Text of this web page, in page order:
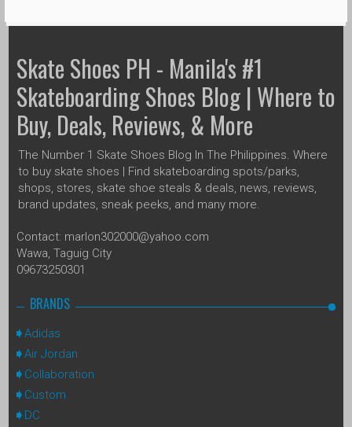
Skate Shoes PH - Manila's #1
Skateboarding Shoes Blog | Where to
Buy, Deals, Reviews, & More
The Number 1 Skate Shoes Blog In The Philippines. Where
to buy skate shoes | Find skateboarding spots/parks,
shops, stores, skate shoe steals & deals, news, reviews,
brand updates, sneak peeks, and many more.
Contact: marlon302000@yahoo.com
Wawa, Taguig City
09673250301
BRANDS
Adidas
Air Jordan
Collaboration
Custom
DC